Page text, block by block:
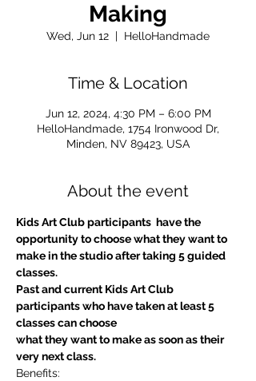
Making
Wed, Jun 12
  |
HelloHandmade
Time & Location
Jun 12, 2024, 4:30 PM – 6:00 PM
HelloHandmade, 1754 Ironwood Dr,
Minden, NV 89423, USA
About the event
Kids Art Club participants  have the
opportunity to choose what they want to
make in the studio after taking 5 guided
classes.
Past and current Kids Art Club
participants who have taken at least 5
classes can choose
what they want to make as soon as their
very next class.
Benefits: